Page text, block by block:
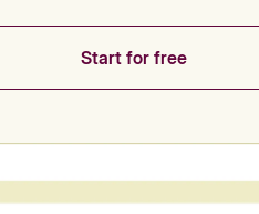
Start for free